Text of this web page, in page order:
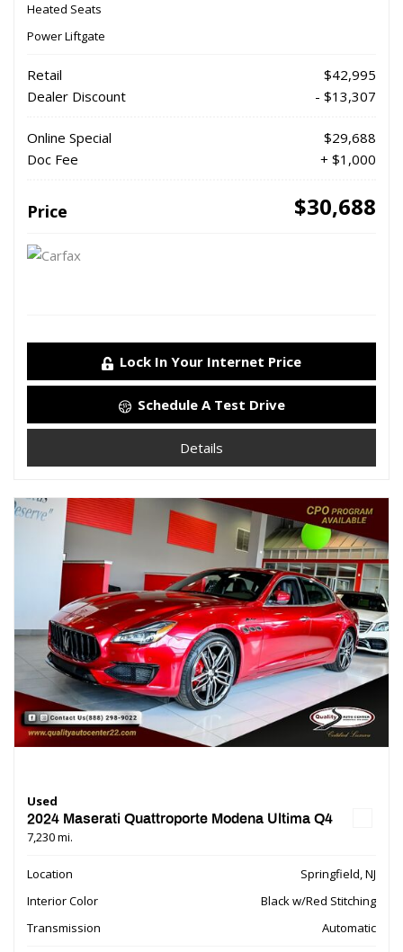
Heated Seats
Power Liftgate
Retail
$42,995
Dealer Discount
- $13,307
Online Special
$29,688
Doc Fee
+ $1,000
Price $30,688
Lock In Your Internet Price
Schedule A Test Drive
Details
Used
2024 Maserati Quattroporte Modena Ultima Q4
7,230 mi.
Location
Springfield, NJ
Interior Color
Black w/Red Stitching
Transmission
Automatic